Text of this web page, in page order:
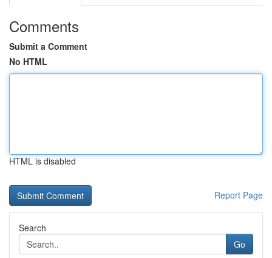
Comments
Submit a Comment
No HTML
HTML is disabled
Report Page
Search
Go